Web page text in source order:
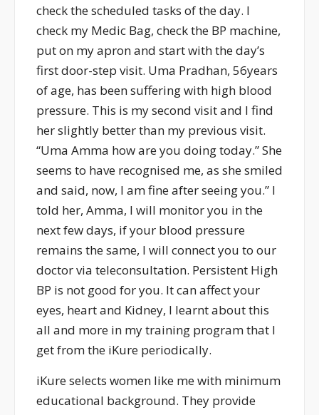
check the scheduled tasks of the day. I
check my Medic Bag, check the BP machine,
put on my apron and start with the day’s
first door-step visit. Uma Pradhan, 56years
of age, has been suffering with high blood
pressure. This is my second visit and I find
her slightly better than my previous visit.
“Uma Amma how are you doing today.” She
seems to have recognised me, as she smiled
and said, now, I am fine after seeing you.” I
told her, Amma, I will monitor you in the
next few days, if your blood pressure
remains the same, I will connect you to our
doctor via teleconsultation. Persistent High
BP is not good for you. It can affect your
eyes, heart and Kidney, I learnt about this
all and more in my training program that I
get from the iKure periodically.
iKure selects women like me with minimum
educational background. They provide